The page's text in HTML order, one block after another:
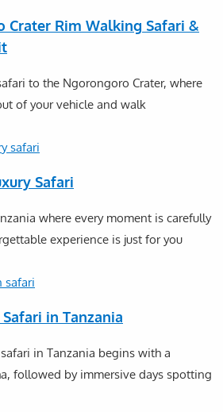
Crater Rim Walking Safari &
to the Ngorongoro Crater, where
of your vehicle and walk
Safari
where every moment is carefully
experience is just for you
in Tanzania
in Tanzania begins with a
followed by immersive days spotting